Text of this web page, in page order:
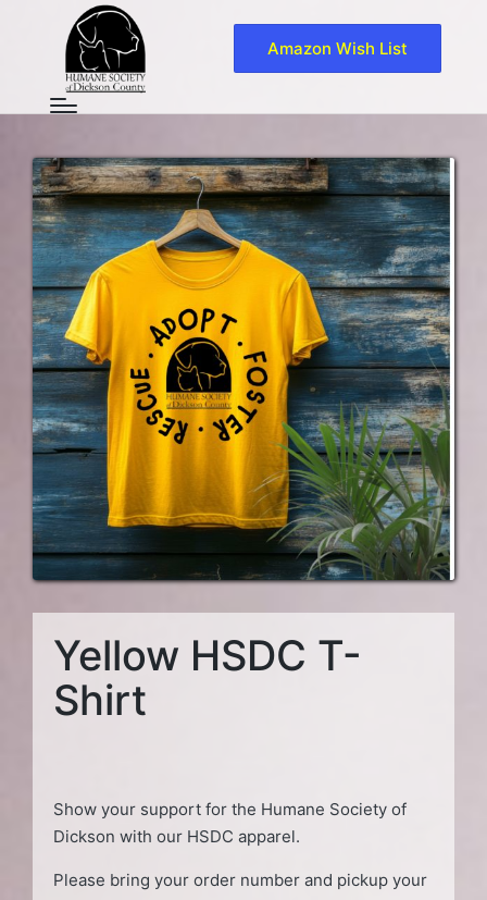
Amazon Wish List
Yellow HSDC T-
Shirt
Show your support for the Humane Society of
Dickson with our HSDC apparel.
Please bring your order number and pickup your